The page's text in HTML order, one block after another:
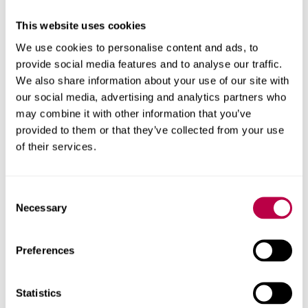
This website uses cookies
We use cookies to personalise content and ads, to
provide social media features and to analyse our traffic.
We also share information about your use of our site with
our social media, advertising and analytics partners who
may combine it with other information that you’ve
provided to them or that they’ve collected from your use
of their services.
Selection
Necessary
Preferences
Statistics
Recruitment
Work with us to ensure you get the right person for
your business
Facilities, equipment and events
Explore our first-class facilities and equipment to